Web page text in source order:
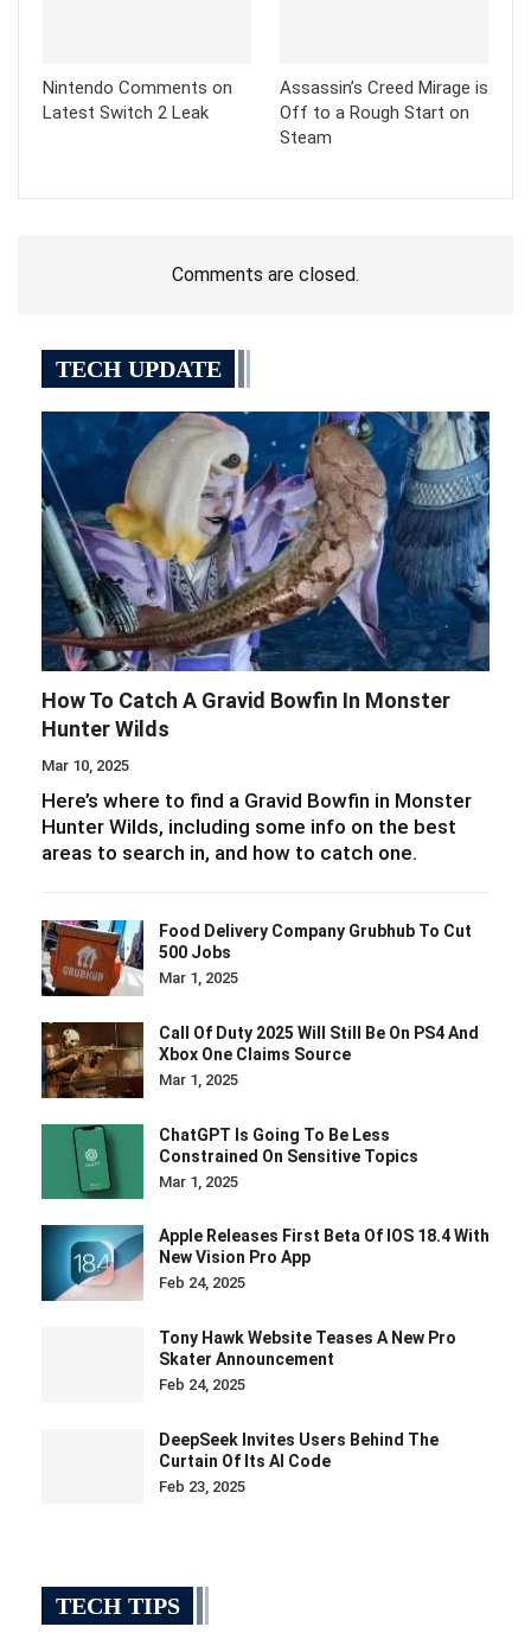
Nintendo Comments on
Latest Switch 2 Leak
Assassin’s Creed Mirage is
Off to a Rough Start on
Steam
Comments are closed.
TECH UPDATE
How To Catch A Gravid Bowfin In Monster
Hunter Wilds
Mar 10, 2025
Here’s where to find a Gravid Bowfin in Monster
Hunter Wilds, including some info on the best
areas to search in, and how to catch one.
Food Delivery Company Grubhub To Cut
500 Jobs
Mar 1, 2025
Call Of Duty 2025 Will Still Be On PS4 And
Xbox One Claims Source
Mar 1, 2025
ChatGPT Is Going To Be Less
Constrained On Sensitive Topics
Mar 1, 2025
Apple Releases First Beta Of IOS 18.4 With
New Vision Pro App
Feb 24, 2025
Tony Hawk Website Teases A New Pro
Skater Announcement
Feb 24, 2025
DeepSeek Invites Users Behind The
Curtain Of Its AI Code
Feb 23, 2025
TECH TIPS